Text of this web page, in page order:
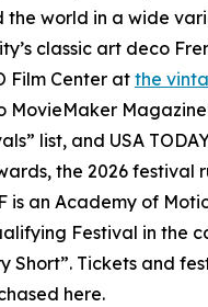
the world in a wide
classic art deco
Film Center at the
MovieMaker
list, and USA
the 2026 festival
is an Academy of
Festival in the
Short”. Tickets and
here.